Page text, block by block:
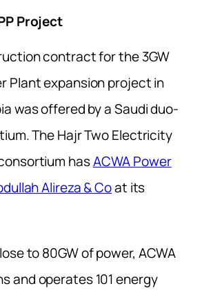
Project
contract for the 3GW
Plant expansion project in
was offered by a Saudi duo-
The Hajr Two Electricity
hasACWA Power
Alireza & Coat its
to 80GW of power, ACWA
and operates 101 energy